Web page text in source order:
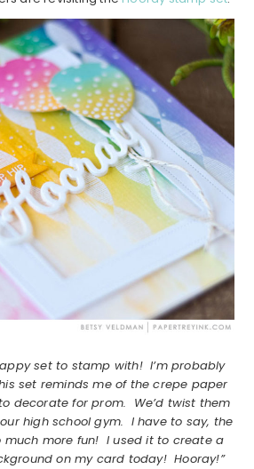
set to stamp with! I’m probably
set reminds me of the crepe paper
decorate for prom. We’d twist them
high school gym. I have to say, the
much more fun! I used it to create a
on my card today! Hooray!”